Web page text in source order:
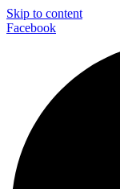
Skip to content
Facebook